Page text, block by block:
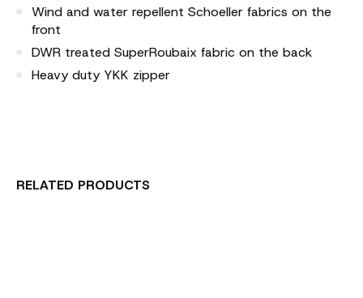
Wind and water repellent Schoeller fabrics on the
front
DWR treated SuperRoubaix fabric on the back
Heavy duty YKK zipper
RELATED PRODUCTS